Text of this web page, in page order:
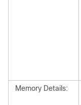
Memory Details: